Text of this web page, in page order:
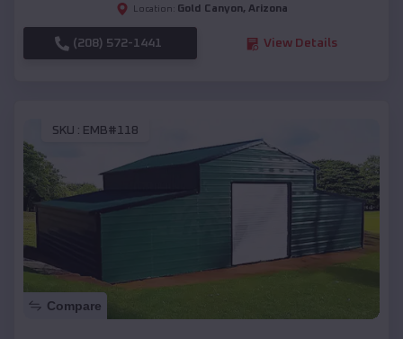
Location: Gold Canyon, Arizona
(208) 572-1441 View Details
SKU : EMB#118
Compare